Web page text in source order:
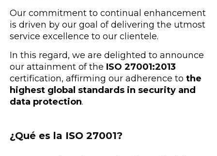
Our commitment to continual enhancement
is driven by our goal of delivering the utmost
service excellence to our clientele.
In this regard, we are delighted to announce
our attainment of the ISO 27001:2013
certification, affirming our adherence to the
highest global standards in security and
data protection.
¿Qué es la ISO 27001?